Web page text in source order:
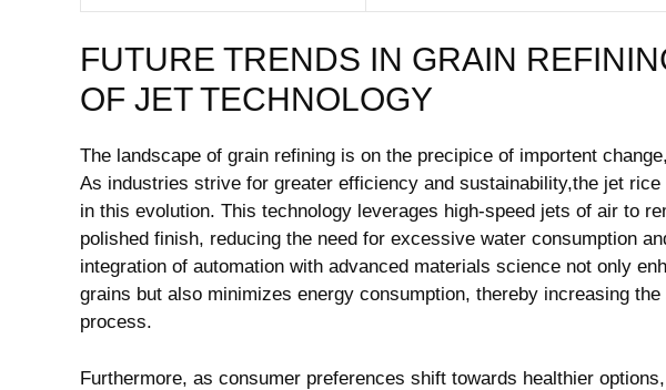
FUTURE TRENDS IN GRAIN
OF JET TECHNOLOGY
The landscape of grain⁢ refining is on the precipice of importent
As industries strive for greater efficiency and sustainability,the⁢ jet
in this evolution. This technology leverages high-speed jets of air to
polished finish, reducing the need for excessive water consumption
integration of automation⁤ with advanced materials science not only
grains‌ but also ​minimizes energy consumption, thereby increasing
process.
Furthermore, as consumer preferences shift towards healthier